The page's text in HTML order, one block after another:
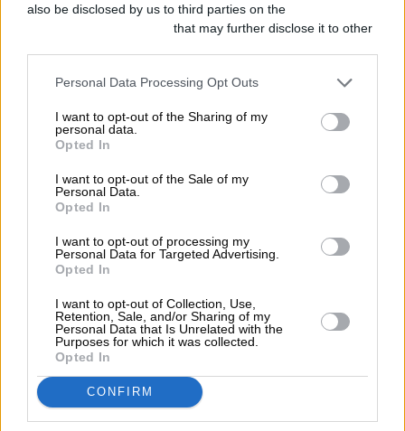
also be disclosed by us to third parties on the
that may further disclose it to other
Personal Data Processing Opt Outs
I want to opt-out of the Sharing of my
personal data.
Opted In
I want to opt-out of the Sale of my
Personal Data.
Opted In
I want to opt-out of processing my
Personal Data for Targeted Advertising.
Opted In
I want to opt-out of Collection, Use,
Retention, Sale, and/or Sharing of my
Personal Data that Is Unrelated with the
Purposes for which it was collected.
Opted In
CONFIRM